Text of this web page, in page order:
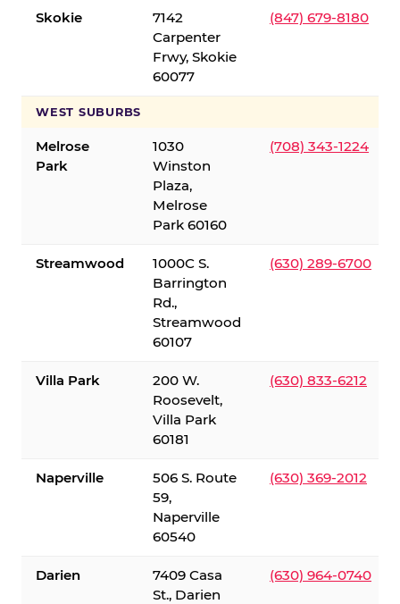
Skokie
7142
Carpenter
Frwy, Skokie
60077
(847) 679-8180
WEST SUBURBS
Melrose
Park
1030
Winston
Plaza,
Melrose
Park 60160
(708) 343-1224
Streamwood
1000C S.
Barrington
Rd.,
Streamwood
60107
(630) 289-6700
Villa Park
200 W.
Roosevelt,
Villa Park
60181
(630) 833-6212
Naperville
506 S. Route
59,
Naperville
60540
(630) 369-2012
Darien
7409 Casa
St., Darien
(630) 964-0740